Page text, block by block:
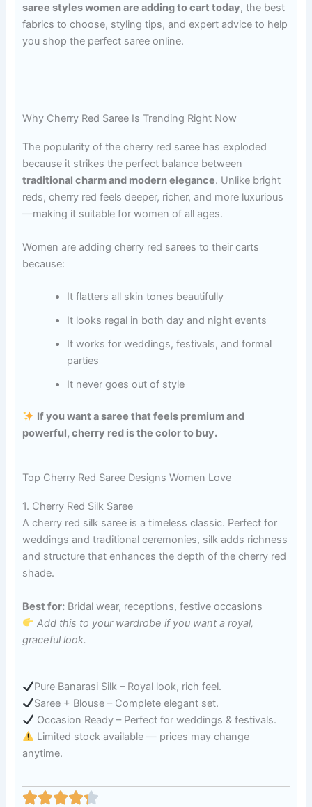
saree styles women are adding to cart today, the best
fabrics to choose, styling tips, and expert advice to help
you shop the perfect saree online.
Why Cherry Red Saree Is Trending Right Now
The popularity of the cherry red saree has exploded
because it strikes the perfect balance between
traditional charm and modern elegance. Unlike bright
reds, cherry red feels deeper, richer, and more luxurious
—making it suitable for women of all ages.
Women are adding cherry red sarees to their carts
because:
It flatters all skin tones beautifully
It looks regal in both day and night events
It works for weddings, festivals, and formal
parties
It never goes out of style
If you want a saree that feels premium and
powerful, cherry red is the color to buy.
Top Cherry Red Saree Designs Women Love
1. Cherry Red Silk Saree
A cherry red silk saree is a timeless classic. Perfect for
weddings and traditional ceremonies, silk adds richness
and structure that enhances the depth of the cherry red
shade.
Best for: Bridal wear, receptions, festive occasions
Add this to your wardrobe if you want a royal,
graceful look.
Pure Banarasi Silk – Royal look, rich feel.
Saree + Blouse – Complete elegant set.
Occasion Ready – Perfect for weddings & festivals.
Limited stock available — prices may change
anytime.